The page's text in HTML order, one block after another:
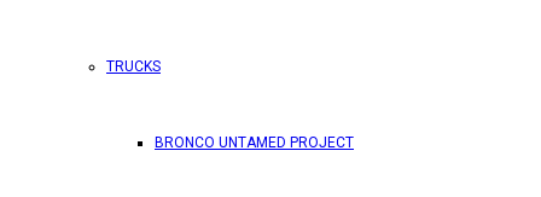
TRUCKS
BRONCO UNTAMED PROJECT